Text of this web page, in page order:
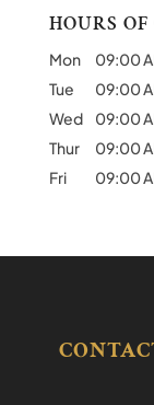
HOURS
Mon 09:00
Tue
09:00
Wed
09:00
Thur
09:00
Fri
09:00